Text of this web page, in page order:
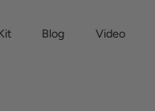
Blog Video